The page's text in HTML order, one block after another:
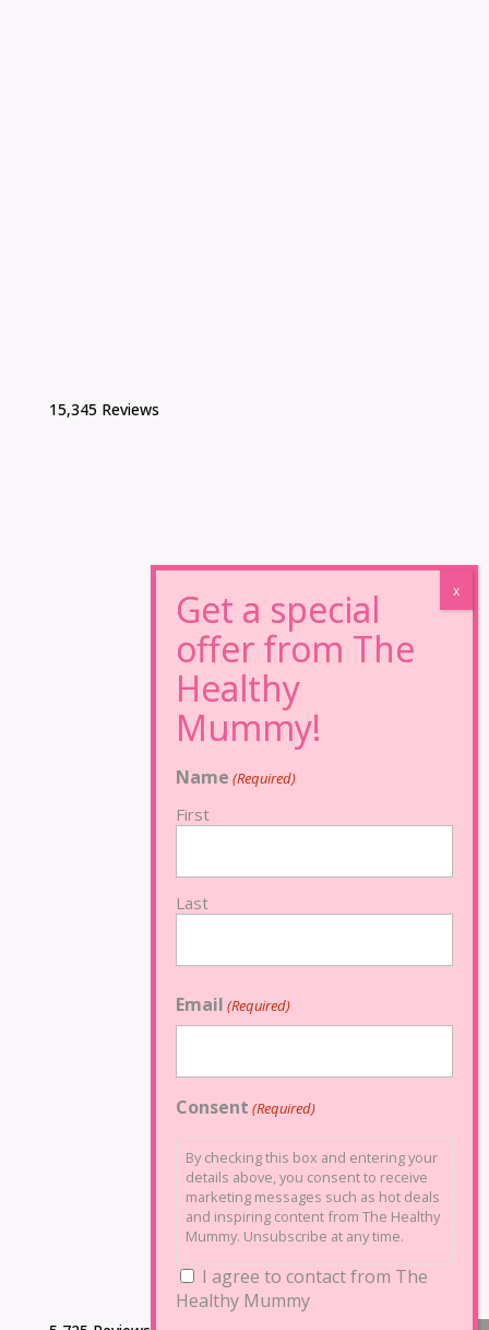
15,345 Reviews
Name (Required)
First
Last
Email (Required)
Consent (Required)
By checking this box and entering your
details above, you consent to receive
marketing messages such as hot deals
and inspiring content from The Healthy
Mummy. Unsubscribe at any time.
I agree to contact from The
Healthy Mummy